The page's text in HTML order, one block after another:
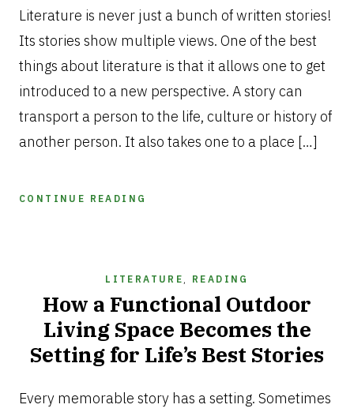
6,
2026
Literature is never just a bunch of written stories!
Its stories show multiple views. One of the best
things about literature is that it allows one to get
introduced to a new perspective. A story can
transport a person to the life, culture or history of
another person. It also takes one to a place […]
CONTINUE READING
LITERATURE , READING
How a Functional Outdoor
Living Space Becomes the
Setting for Life’s Best Stories
21,
2026
Every memorable story has a setting. Sometimes